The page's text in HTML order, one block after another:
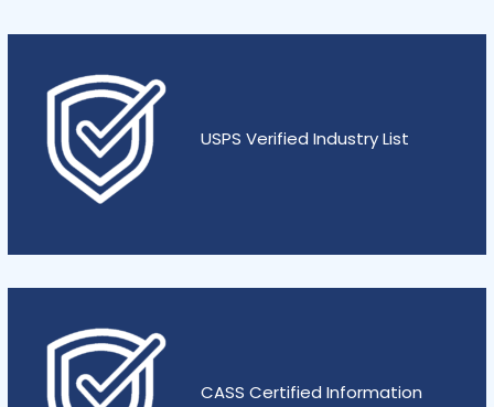
USPS Verified Industry List
CASS Certified Information